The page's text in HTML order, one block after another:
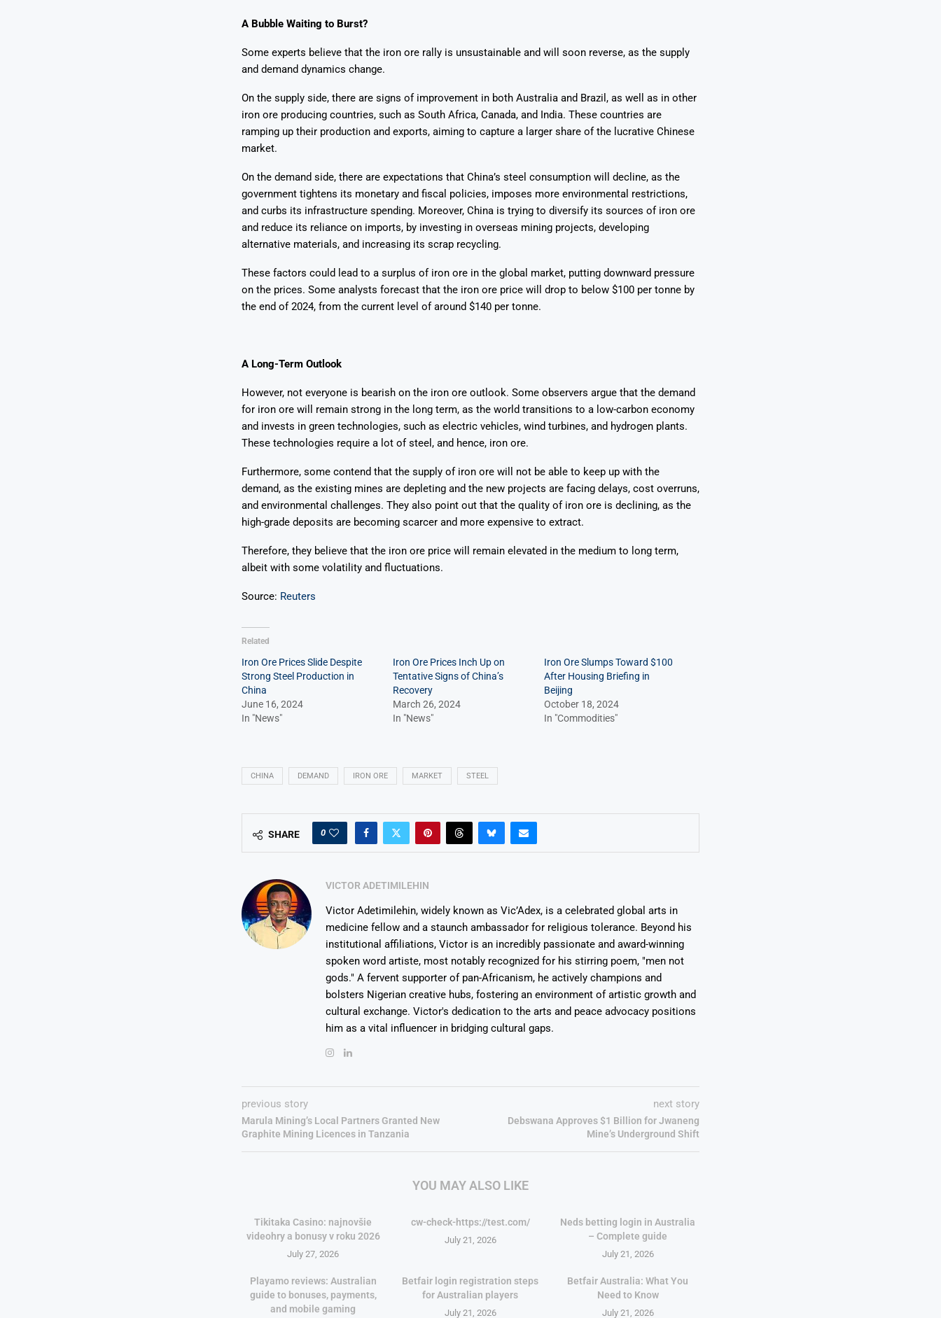
A Bubble Waiting to Burst?
Some experts believe that the iron ore rally is unsustainable and will soon reverse, as the supply
and demand dynamics change.
On the supply side, there are signs of improvement in both Australia and Brazil, as well as in other
iron ore producing countries, such as South Africa, Canada, and India. These countries are
ramping up their production and exports, aiming to capture a larger share of the lucrative Chinese
market.
On the demand side, there are expectations that China’s steel consumption will decline, as the
government tightens its monetary and fiscal policies, imposes more environmental restrictions,
and curbs its infrastructure spending. Moreover, China is trying to diversify its sources of iron ore
and reduce its reliance on imports, by investing in overseas mining projects, developing
alternative materials, and increasing its scrap recycling.
These factors could lead to a surplus of iron ore in the global market, putting downward pressure
on the prices. Some analysts forecast that the iron ore price will drop to below $100 per tonne by
the end of 2024, from the current level of around $140 per tonne.
A Long-Term Outlook
However, not everyone is bearish on the iron ore outlook. Some observers argue that the demand
for iron ore will remain strong in the long term, as the world transitions to a low-carbon economy
and invests in green technologies, such as electric vehicles, wind turbines, and hydrogen plants.
These technologies require a lot of steel, and hence, iron ore.
Furthermore, some contend that the supply of iron ore will not be able to keep up with the
demand, as the existing mines are depleting and the new projects are facing delays, cost overruns,
and environmental challenges. They also point out that the quality of iron ore is declining, as the
high-grade deposits are becoming scarcer and more expensive to extract.
Therefore, they believe that the iron ore price will remain elevated in the medium to long term,
albeit with some volatility and fluctuations.
Source: Reuters
Related
Iron Ore Prices Slide Despite
Strong Steel Production in
China
June 16, 2024
In "News"
Iron Ore Prices Inch Up on
Tentative Signs of China’s
Recovery
March 26, 2024
In "News"
Iron Ore Slumps Toward $100
After Housing Briefing in
Beijing
October 18, 2024
In "Commodities"
CHINA DEMAND IRON ORE MARKET STEEL
SHARE 0
VICTOR ADETIMILEHIN
Victor Adetimilehin, widely known as Vic’Adex, is a celebrated global arts in
medicine fellow and a staunch ambassador for religious tolerance. Beyond his
institutional affiliations, Victor is an incredibly passionate and award-winning
spoken word artiste, most notably recognized for his stirring poem, "men not
gods." A fervent supporter of pan-Africanism, he actively champions and
bolsters Nigerian creative hubs, fostering an environment of artistic growth and
cultural exchange. Victor's dedication to the arts and peace advocacy positions
him as a vital influencer in bridging cultural gaps.
previous story
Marula Mining’s Local Partners Granted New
Graphite Mining Licences in Tanzania
next story
Debswana Approves $1 Billion for Jwaneng
Mine’s Underground Shift
YOU MAY ALSO LIKE
Tikitaka Casino: najnovšie
videohry a bonusy v roku 2026
July 27, 2026
cw-check-https://test.com/
July 21, 2026
Neds betting login in Australia
– Complete guide
July 21, 2026
Playamo reviews: Australian
guide to bonuses, payments,
and mobile gaming
Betfair login registration steps
for Australian players
July 21, 2026
Betfair Australia: What You
Need to Know
July 21, 2026